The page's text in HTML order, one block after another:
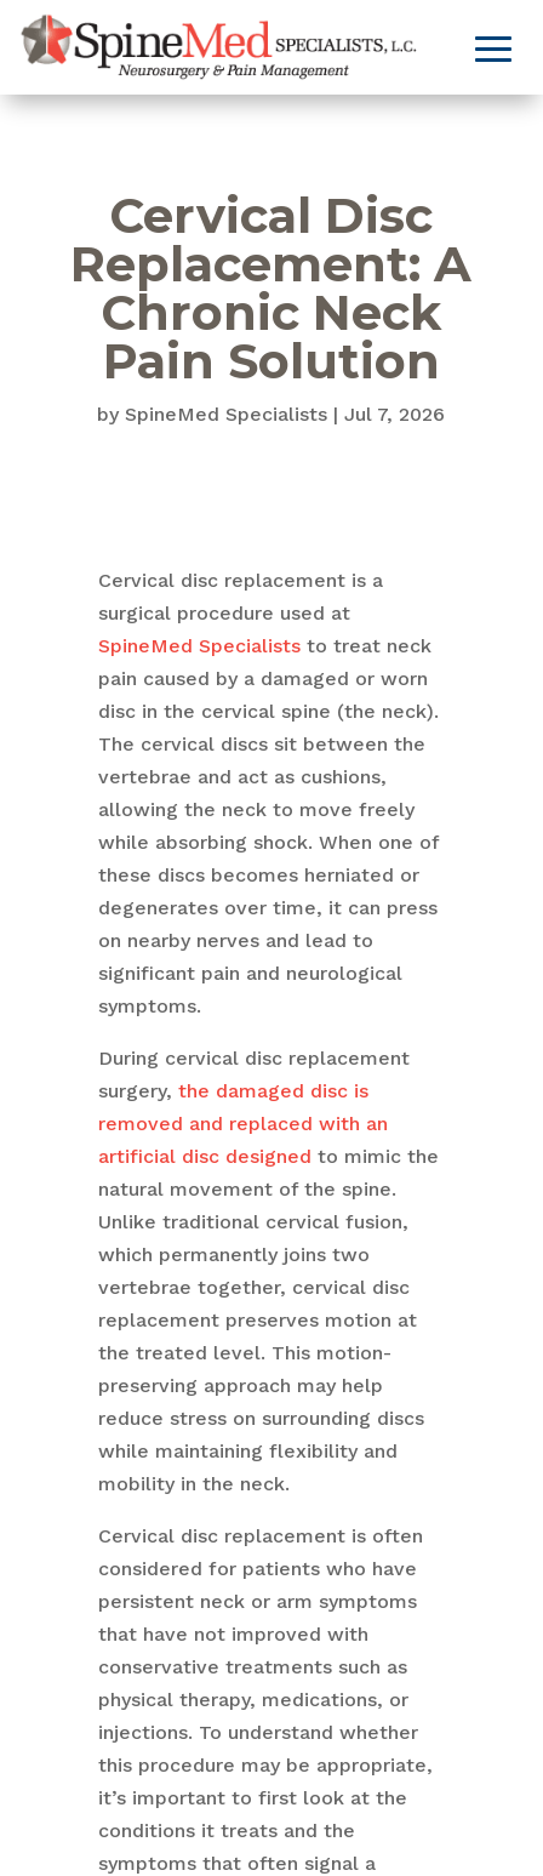
Cervical Disc
Replacement: A
Chronic Neck
Pain Solution
by SpineMed Specialists |Jul 7, 2026
Cervical disc replacement is a
surgical procedure used at
SpineMed Specialiststo treat neck
pain caused by a damaged or worn
disc in the cervical spine (the neck).
The cervical discs sit between the
vertebrae and act as cushions,
allowing the neck to move freely
while absorbing shock. When one of
these discs becomes herniated or
degenerates over time, it can press
on nearby nerves and lead to
significant pain and neurological
symptoms.
During cervical disc replacement
surgery, the damaged disc is
removed and replaced with an
artificial disc designed to mimic the
natural movement of the spine.
Unlike traditional cervical fusion,
which permanently joins two
vertebrae together, cervical disc
replacement preserves motion at
the treated level. This motion-
preserving approach may help
reduce stress on surrounding discs
while maintaining flexibility and
mobility in the neck.
Cervical disc replacement is often
considered for patients who have
persistent neck or arm symptoms
that have not improved with
conservative treatments such as
physical therapy, medications, or
injections. To understand whether
this procedure may be appropriate,
it’s important to first look at the
conditions it treats and the
symptoms that often signal a